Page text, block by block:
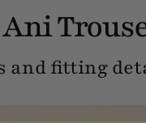
and fitting